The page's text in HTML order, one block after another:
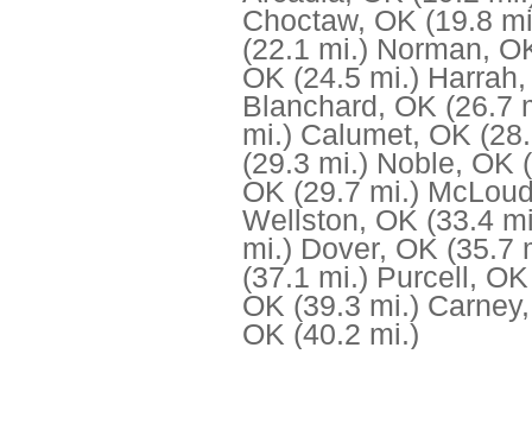
Choctaw, OK (19.8
(22.1 mi.) Norman,
OK (24.5 mi.)
Blanchard, OK (26.7
mi.) Calumet, OK
(29.3 mi.) Noble, OK
OK (29.7 mi.)
Wellston, OK (33.4
mi.) Dover, OK (35.7
(37.1 mi.) Purcell, OK
OK (39.3 mi.)
OK (40.2 mi.)